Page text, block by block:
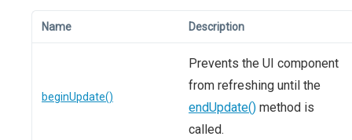
Name Description
beginUpdate()
Prevents the UI component
from refreshing until the
endUpdate() method is
called.